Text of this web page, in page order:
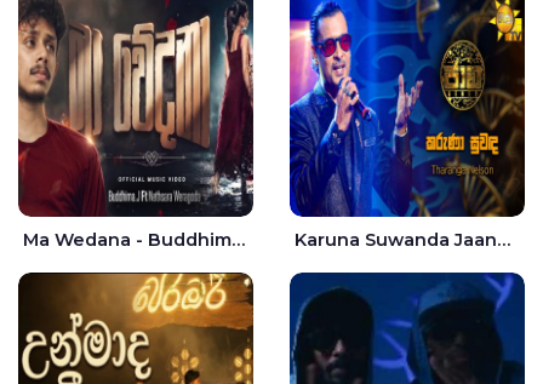
Ma Wedana - Buddhima.J Karuna Suwanda Jaana - Tharanga Nelson